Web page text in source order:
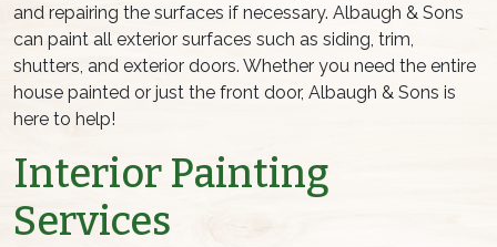
and repairing the surfaces if necessary. Albaugh & Sons
can paint all exterior surfaces such as siding, trim,
shutters, and exterior doors. Whether you need the entire
house painted or just the front door, Albaugh & Sons is
here to help!
Interior Painting
Services